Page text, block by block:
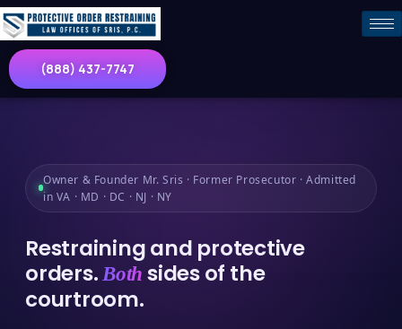
(888) 437-7747
Owner & Founder Mr. Sris · Former Prosecutor · Admitted
in VA · MD · DC · NJ · NY
Restraining and protective
orders.Both sides of the
courtroom.